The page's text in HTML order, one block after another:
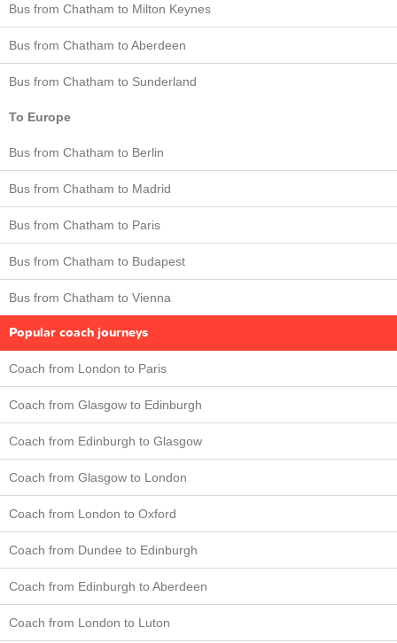
Bus from Chatham to Milton Keynes
Bus from Chatham to Aberdeen
Bus from Chatham to Sunderland
To Europe
Bus from Chatham to Berlin
Bus from Chatham to Madrid
Bus from Chatham to Paris
Bus from Chatham to Budapest
Bus from Chatham to Vienna
Popular coach journeys
Coach from London to Paris
Coach from Glasgow to Edinburgh
Coach from Edinburgh to Glasgow
Coach from Glasgow to London
Coach from London to Oxford
Coach from Dundee to Edinburgh
Coach from Edinburgh to Aberdeen
Coach from London to Luton